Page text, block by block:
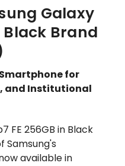
Galaxy
Black Brand
for
and Institutional
FE 256GB in Black
Samsung's
available in